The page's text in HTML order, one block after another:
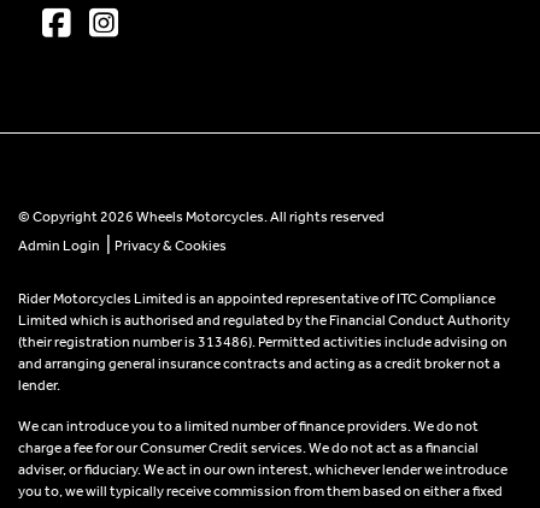
© Copyright 2026 Wheels Motorcycles. All rights reserved
Admin Login
Privacy & Cookies
Rider Motorcycles Limited is an appointed representative of ITC Compliance
Limited which is authorised and regulated by the Financial Conduct Authority
(their registration number is 313486). Permitted activities include advising on
and arranging general insurance contracts and acting as a credit broker not a
lender.
We can introduce you to a limited number of finance providers. We do not
charge a fee for our Consumer Credit services. We do not act as a financial
adviser, or fiduciary. We act in our own interest, whichever lender we introduce
you to, we will typically receive commission from them based on either a fixed